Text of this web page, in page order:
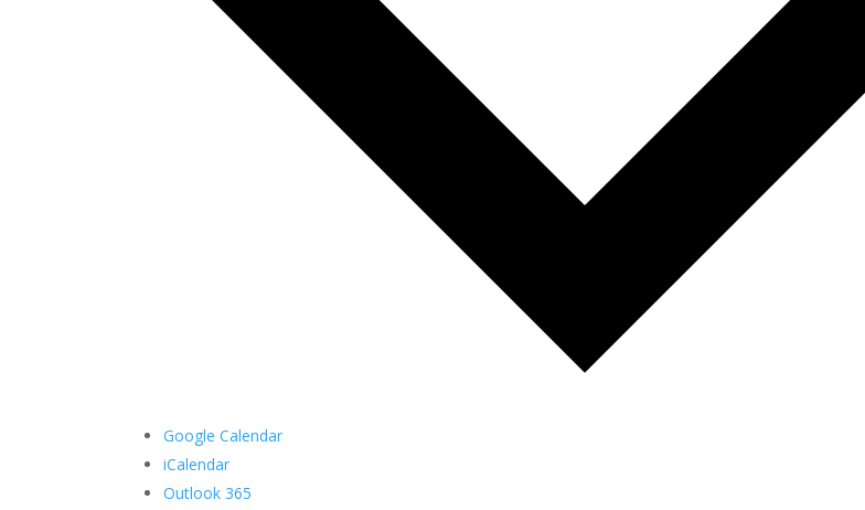
Google Calendar
iCalendar
Outlook 365